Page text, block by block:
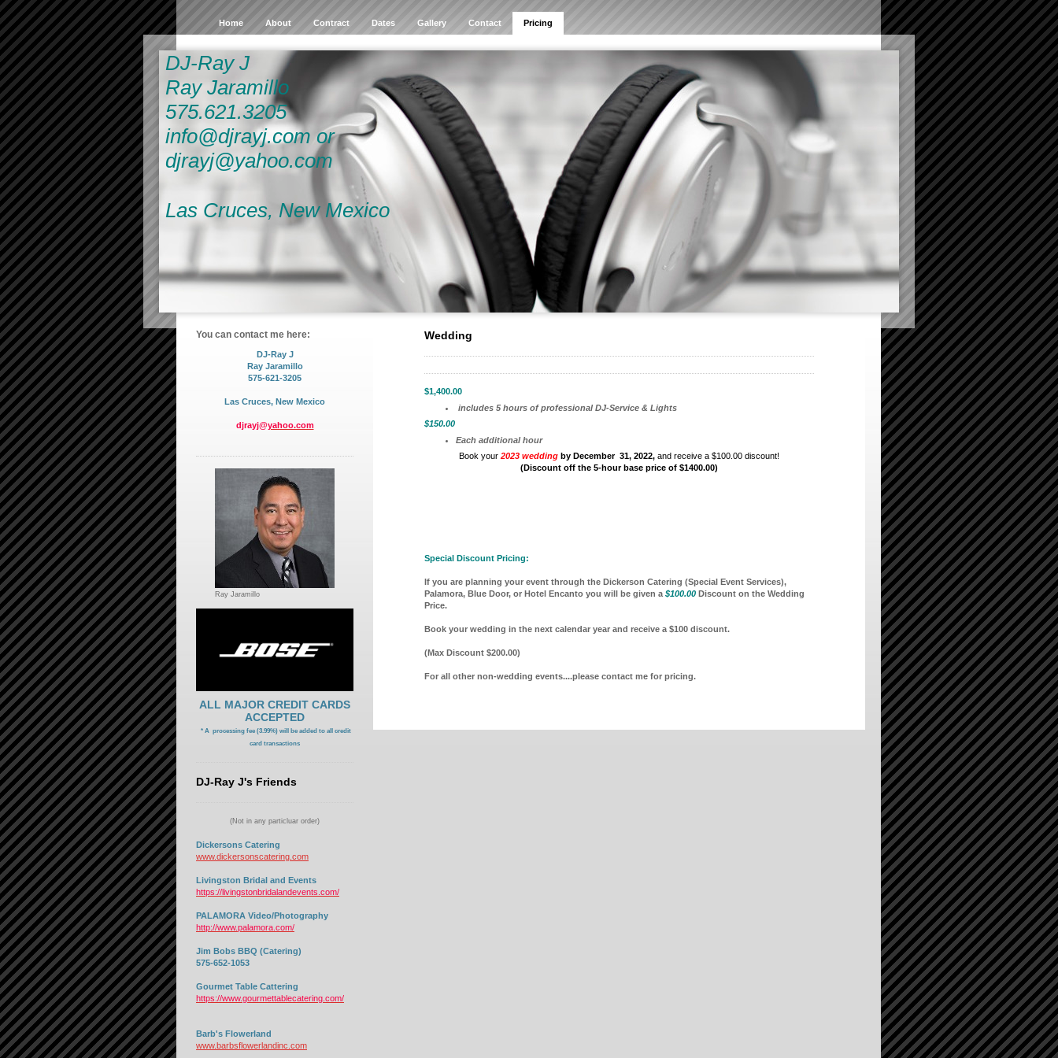
Home About Contract Dates Gallery Contact Pricing
DJ-Ray J
Ray Jaramillo
575.621.3205
info@djrayj.com or
djrayj@yahoo.com
Las Cruces, New Mexico
You can contact me here:
DJ-Ray J
Ray Jaramillo
575-621-3205
Las Cruces, New Mexico
djrayj@yahoo.com
Ray Jaramillo
ALL MAJOR CREDIT CARDS
ACCEPTED
* A processing fee (3.99%) will be added to all credit
card transactions
DJ-Ray J's Friends
(Not in any particluar order)
Dickersons Catering
www.dickersonscatering.com
Livingston Bridal and Events
https://livingstonbridalandevents.com/
PALAMORA Video/Photography
http://www.palamora.com/
Jim Bobs BBQ (Catering)
575-652-1053
Gourmet Table Cattering
https://www.gourmettablecatering.com/
Barb's Flowerland
www.barbsflowerlandinc.com
Wedding
$1,400.00
includes 5 hours of professional DJ-Service & Lights
$150.00
Each additional hour
Book your 2023 wedding by December 31, 2022, and receive a $100.00 discount!
(Discount off the 5-hour base price of $1400.00)
Special Discount Pricing:
If you are planning your event through the Dickerson Catering (Special Event Services),
Palamora, Blue Door, or Hotel Encanto you will be given a $100.00 Discount on the Wedding
Price.
Book your wedding in the next calendar year and receive a $100 discount.
(Max Discount $200.00)
For all other non-wedding events....please contact me for pricing.